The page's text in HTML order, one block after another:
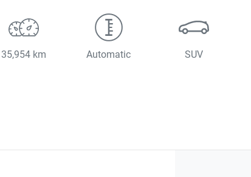
35,954 km Automatic SUV